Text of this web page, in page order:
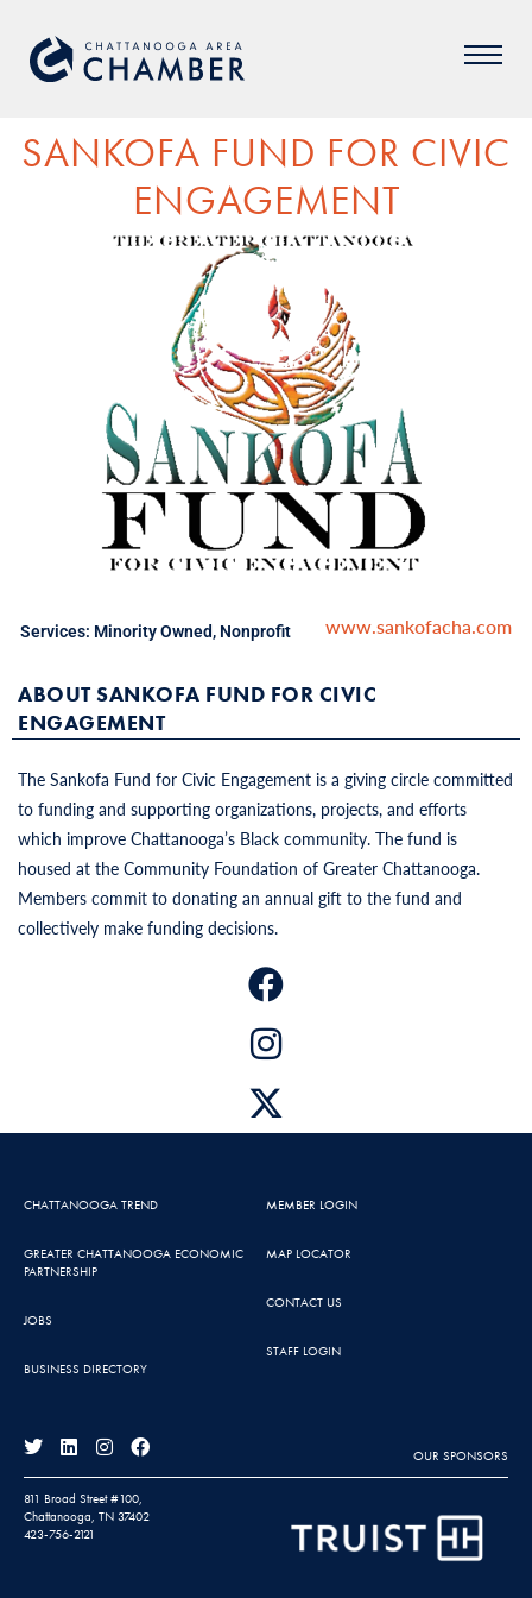
SANKOFA FUND FOR CIVIC
ENGAGEMENT
Services: Minority Owned, Nonprofit www.sankofacha.com
ABOUT SANKOFA FUND FOR CIVIC
ENGAGEMENT
The Sankofa Fund for Civic Engagement is a giving circle committed
to funding and supporting organizations, projects, and efforts
which improve Chattanooga’s Black community. The fund is
housed at the Community Foundation of Greater Chattanooga.
Members commit to donating an annual gift to the fund and
collectively make funding decisions.
CHATTANOOGA TREND
GREATER CHATTANOOGA ECONOMIC
PARTNERSHIP
JOBS
BUSINESS DIRECTORY
MEMBER LOGIN
MAP LOCATOR
CONTACT US
STAFF LOGIN
OUR SPONSORS
811 Broad Street #100,
Chattanooga, TN 37402
423-756-2121